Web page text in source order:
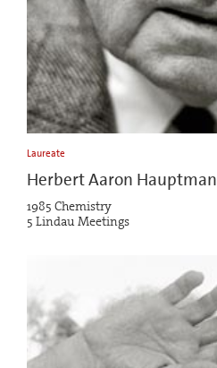
Laureate
Herbert Aaron Hauptman
1985 Chemistry
5 Lindau Meetings